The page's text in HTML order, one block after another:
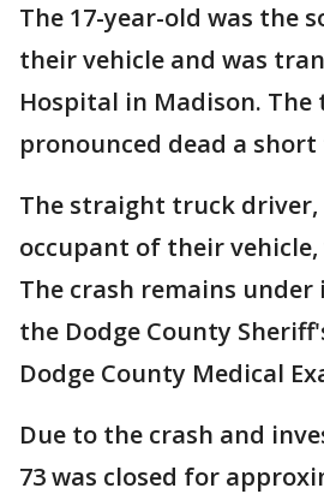
The 17-year-old was the
their vehicle and was
Hospital in Madison. The
pronounced dead a
The straight truck driver,
occupant of their
The crash remains
the Dodge County
Dodge County Medical
Due to the crash and
73 was closed for